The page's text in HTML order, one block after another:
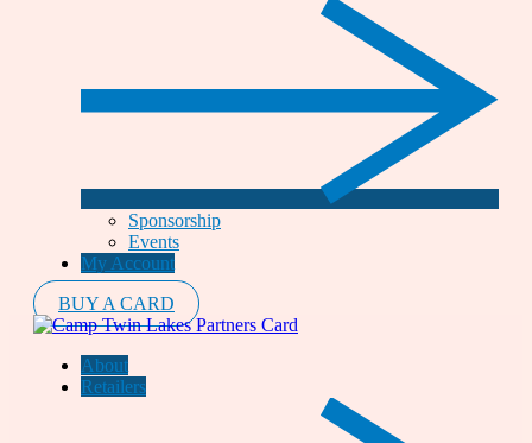
Sponsorship
Events
My Account
BUY A CARD
About
Retailers